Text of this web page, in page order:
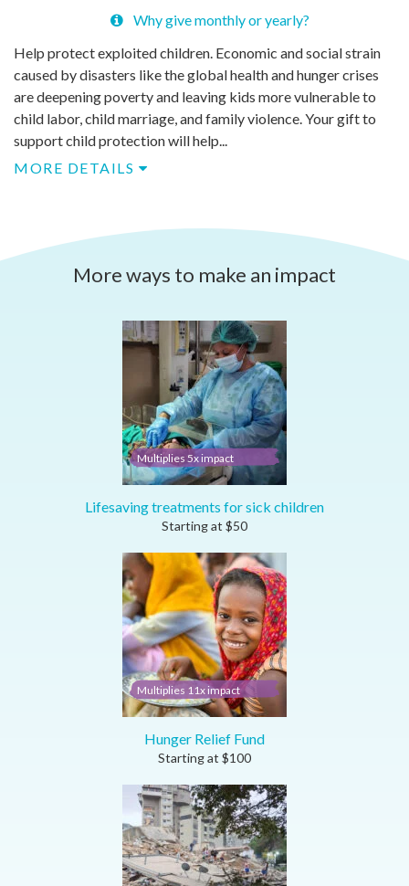
Why give monthly or yearly?
Help protect exploited children. Economic and social strain
caused by disasters like the global health and hunger crises
are deepening poverty and leaving kids more vulnerable to
child labor, child marriage, and family violence. Your gift to
support child protection will help...
MORE DETAILS
More ways to make an impact
Multiplies 5x impact
Lifesaving treatments for sick children
Starting at $50
Multiplies 11x impact
Hunger Relief Fund
Starting at $100